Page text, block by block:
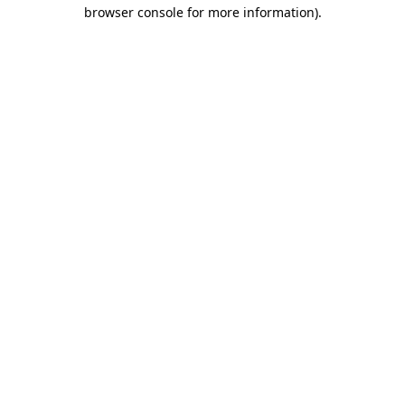
browser console for more information).